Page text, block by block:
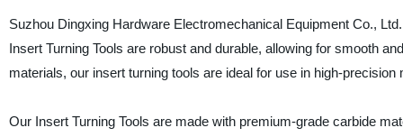
Suzhou Dingxing Hardware Electromechanical Equipment Co.,
Insert Turning Tools are robust and durable, allowing for smooth
materials, our insert turning tools are ideal for use in high-
Our Insert Turning Tools are made with premium-grade carbide